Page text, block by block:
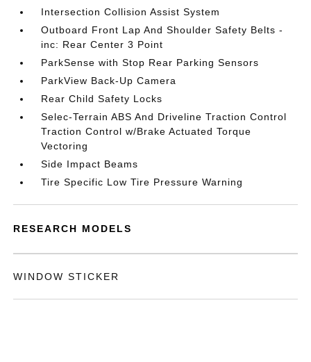
Intersection Collision Assist System
Outboard Front Lap And Shoulder Safety Belts -
inc: Rear Center 3 Point
ParkSense with Stop Rear Parking Sensors
ParkView Back-Up Camera
Rear Child Safety Locks
Selec-Terrain ABS And Driveline Traction Control
Traction Control w/Brake Actuated Torque
Vectoring
Side Impact Beams
Tire Specific Low Tire Pressure Warning
RESEARCH MODELS
WINDOW STICKER